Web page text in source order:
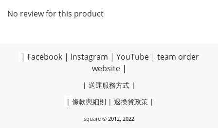
No review for this product
| Facebook | Instagram | YouTube | team order
website|
| 送運服務方式 |
| 條款與細則 | 退換貨政策 |
square © 2012, 2022